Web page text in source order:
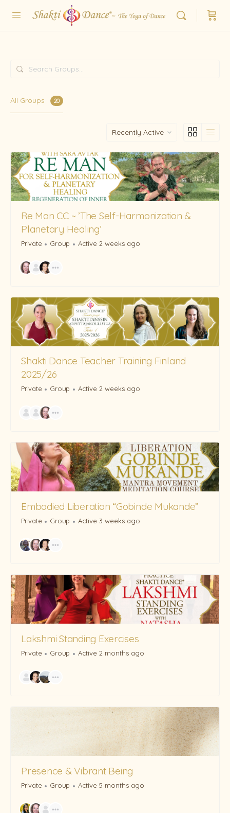
Search
All Groups 20
Order
Re Man CC ~ ’The Self-Harmonization &
Planetary Healing’
Private Group Active 2 weeks ago
Shakti Dance Teacher Training Finland
2025/26
Private Group Active 2 weeks ago
Embodied Liberation “Gobinde Mukande”
Private Group Active 3 weeks ago
Lakshmi Standing Exercises
Private Group Active 2 months ago
Presence & Vibrant Being
Private Group Active 5 months ago